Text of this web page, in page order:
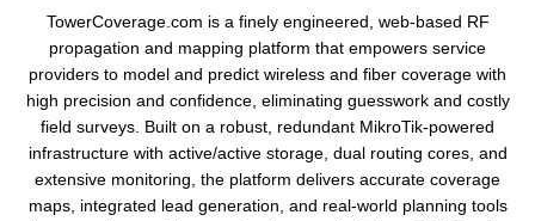
TowerCoverage.com is a finely engineered, web-based RF
propagation and mapping platform that empowers service
providers to model and predict wireless and fiber coverage with
high precision and confidence, eliminating guesswork and costly
field surveys. Built on a robust, redundant MikroTik-powered
infrastructure with active/active storage, dual routing cores, and
extensive monitoring, the platform delivers accurate coverage
maps, integrated lead generation, and real-world planning tools